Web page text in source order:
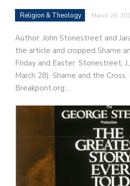
Religion & Theology March 28,
Author: John Stonestreet and
the article and cropped Shame
Friday and Easter. Stonestreet,
March 28). Shame and the
Breakpont.org:…